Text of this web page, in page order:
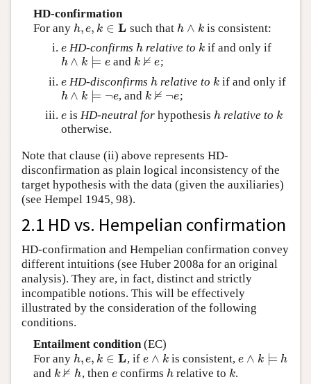
HD-confirmation
For any h, e, k ∈ L
h,e,k ∈L such that h ∧ k
h∧k is consistent:
e
e HD-confirms h
h relative to k
k if and only if
h ∧ k ⊨ e
h∧k ⊨ e and k ⊭ e
k⊭e ;
e
e HD-disconfirms h
h relative to k
k if and only if
h ∧ k ⊨ ¬e
h∧k ⊨ ¬e , and k ⊭ ¬e
k⊭¬e ;
e
eis HD-neutral forhypothesis h
h relative to k
k
otherwise.
Note that clause (ii) above represents HD-
disconfirmation as plain logical inconsistency of the
target hypothesis with the data (given the auxiliaries)
(see Hempel 1945, 98).
2.1 HD vs. Hempelian confirmation
HD-confirmation and Hempelian confirmation convey
different intuitions (see Huber 2008a for an original
analysis). They are, in fact, distinct and strictly
incompatible notions. This will be effectively
illustrated by the consideration of the following
conditions.
Entailment condition(EC)
For any h, e, k ∈ L
h,e,k ∈L , if e ∧ k
e∧k is consistent, e ∧ k ⊨ h
e ∧k ⊨ h
and k ⊭ h
k⊭ h , then e
econfirms h
h relative to k
k.